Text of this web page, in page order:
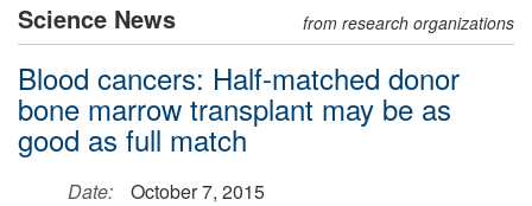
Science News from research organizations
Blood cancers: Half-matched donor
bone marrow transplant may be as
good as full match
Date:
October 7, 2015